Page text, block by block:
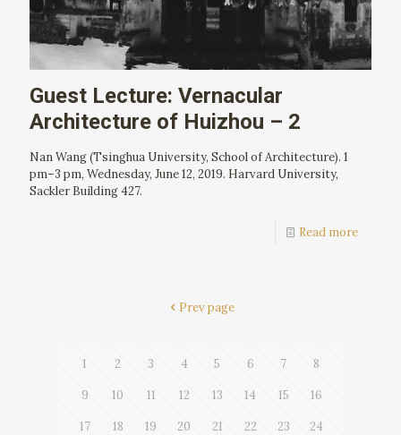
Guest Lecture: Vernacular
Architecture of Huizhou – 2
Nan Wang (Tsinghua University, School of Architecture). 1
pm–3 pm, Wednesday, June 12, 2019. Harvard University,
Sackler Building 427.
Read more
Prev page
1 2 3 4 5 6 7 8
9 10 11 12 13 14 15 16
17 18 19 20 21 22 23 24